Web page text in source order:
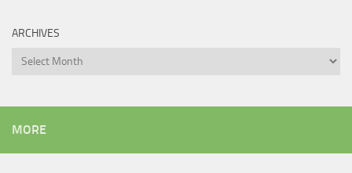
ARCHIVES
Archives
MORE